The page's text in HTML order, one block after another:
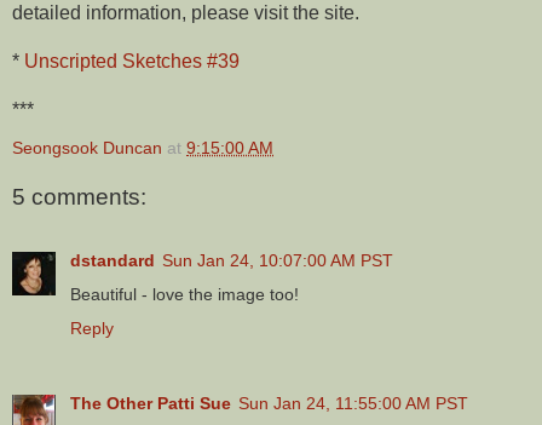
detailed information, please visit the site.
* Unscripted Sketches #39
***
Seongsook Duncan at 9:15:00 AM
5 comments:
dstandard Sun Jan 24, 10:07:00 AM PST
Beautiful - love the image too!
Reply
The Other Patti Sue Sun Jan 24, 11:55:00 AM PST